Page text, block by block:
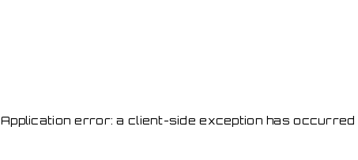
Application error: a client-side exception has occurred